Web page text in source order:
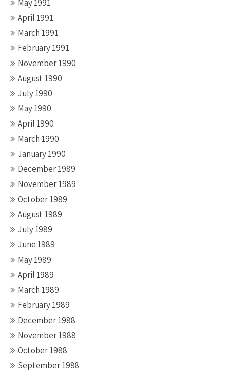
May 1991
April 1991
March 1991
February 1991
November 1990
August 1990
July 1990
May 1990
April 1990
March 1990
January 1990
December 1989
November 1989
October 1989
August 1989
July 1989
June 1989
May 1989
April 1989
March 1989
February 1989
December 1988
November 1988
October 1988
September 1988